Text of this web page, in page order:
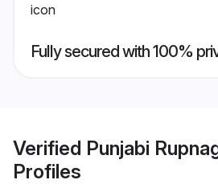
Fully secured with 100%
Verified Punjabi
Profiles